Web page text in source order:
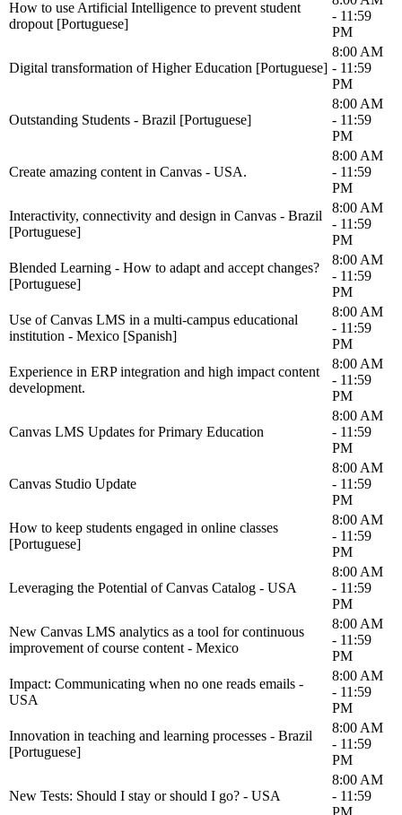
How to use Artificial Intelligence to prevent student
dropout [Portuguese]
- 11:59
PM
Digital transformation of Higher Education [Portuguese]
8:00 AM
- 11:59
PM
Outstanding Students - Brazil [Portuguese]
8:00 AM
- 11:59
PM
Create amazing content in Canvas - USA.
8:00 AM
- 11:59
PM
Interactivity, connectivity and design in Canvas - Brazil
[Portuguese]
8:00 AM
- 11:59
PM
Blended Learning - How to adapt and accept changes?
[Portuguese]
8:00 AM
- 11:59
PM
Use of Canvas LMS in a multi-campus educational
institution - Mexico [Spanish]
8:00 AM
- 11:59
PM
Experience in ERP integration and high impact content
development.
8:00 AM
- 11:59
PM
Canvas LMS Updates for Primary Education
8:00 AM
- 11:59
PM
Canvas Studio Update
8:00 AM
- 11:59
PM
How to keep students engaged in online classes
[Portuguese]
8:00 AM
- 11:59
PM
Leveraging the Potential of Canvas Catalog - USA
8:00 AM
- 11:59
PM
New Canvas LMS analytics as a tool for continuous
improvement of course content - Mexico
8:00 AM
- 11:59
PM
Impact: Communicating when no one reads emails -
USA
8:00 AM
- 11:59
PM
Innovation in teaching and learning processes - Brazil
[Portuguese]
8:00 AM
- 11:59
PM
New Tests: Should I stay or should I go? - USA
8:00 AM
- 11:59
PM